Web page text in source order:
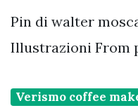
Pin di walter
Illustrazioni From
Verismo coffee